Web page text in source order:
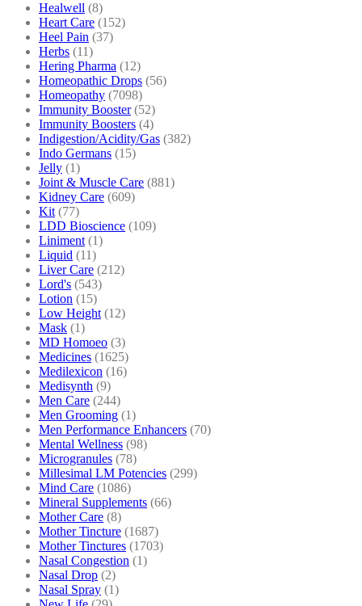
Healwell (8)
Heart Care (152)
Heel Pain (37)
Herbs (11)
Hering Pharma (12)
Homeopathic Drops (56)
Homeopathy (7098)
Immunity Booster (52)
Immunity Boosters (4)
Indigestion/Acidity/Gas (382)
Indo Germans (15)
Jelly (1)
Joint & Muscle Care (881)
Kidney Care (609)
Kit (77)
LDD Bioscience (109)
Liniment (1)
Liquid (11)
Liver Care (212)
Lord's (543)
Lotion (15)
Low Height (12)
Mask (1)
MD Homoeo (3)
Medicines (1625)
Medilexicon (16)
Medisynth (9)
Men Care (244)
Men Grooming (1)
Men Performance Enhancers (70)
Mental Wellness (98)
Microgranules (78)
Millesimal LM Potencies (299)
Mind Care (1086)
Mineral Supplements (66)
Mother Care (8)
Mother Tincture (1687)
Mother Tinctures (1703)
Nasal Congestion (1)
Nasal Drop (2)
Nasal Spray (1)